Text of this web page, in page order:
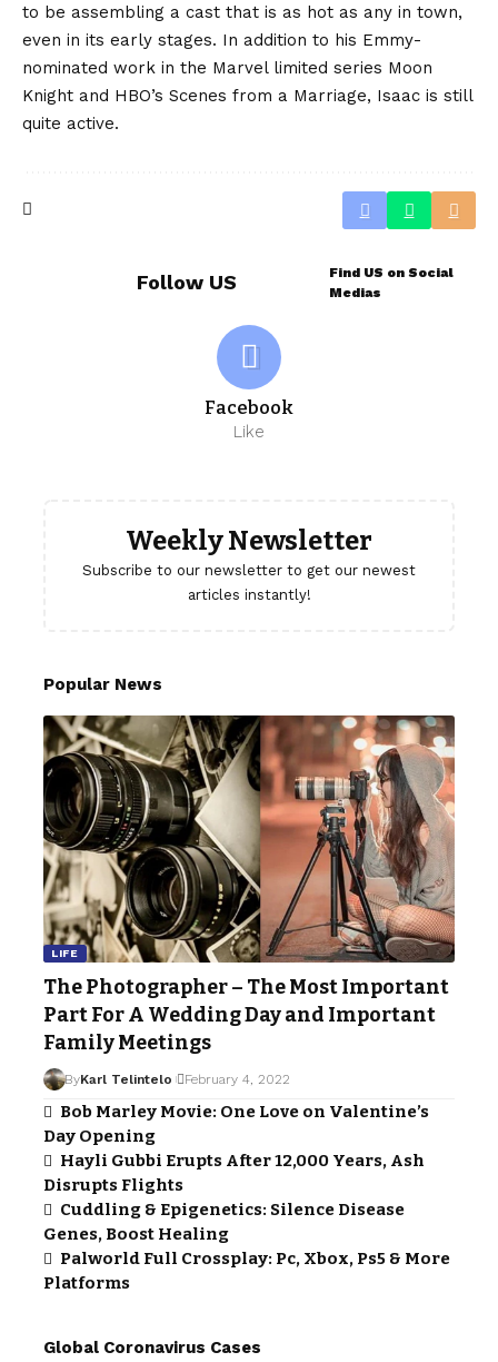
to be assembling a cast that is as hot as any in town,
even in its early stages. In addition to his Emmy-
nominated work in the Marvel limited series Moon
Knight and HBO’s Scenes from a Marriage, Isaac is still
quite active.
Follow US
Find US on Social
Medias
Facebook
Like
Weekly Newsletter
Subscribe to our newsletter to get our newest
articles instantly!
Popular News
LIFE
The Photographer – The Most Important
Part For A Wedding Day and Important
Family Meetings
ByKarl Telintelo February 4, 2022
Bob Marley Movie: One Love on Valentine’s
Day Opening
Hayli Gubbi Erupts After 12,000 Years, Ash
Disrupts Flights
Cuddling & Epigenetics: Silence Disease
Genes, Boost Healing
Palworld Full Crossplay: Pc, Xbox, Ps5 & More
Platforms
Global Coronavirus Cases